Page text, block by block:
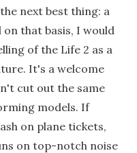
next best thing: a
that basis, I would
of the Life 2 as a
It's a welcome
cut out the same
models. If
on plane tickets,
on top-notch noise